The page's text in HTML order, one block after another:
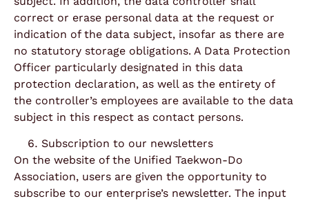
correct or erase personal data at the request or
indication of the data subject, insofar as there are
no statutory storage obligations. A Data Protection
Officer particularly designated in this data
protection declaration, as well as the entirety of
the controller’s employees are available to the data
subject in this respect as contact persons.
Subscription to our newsletters
On the website of the Unified Taekwon-Do
Association, users are given the opportunity to
subscribe to our enterprise’s newsletter. The input